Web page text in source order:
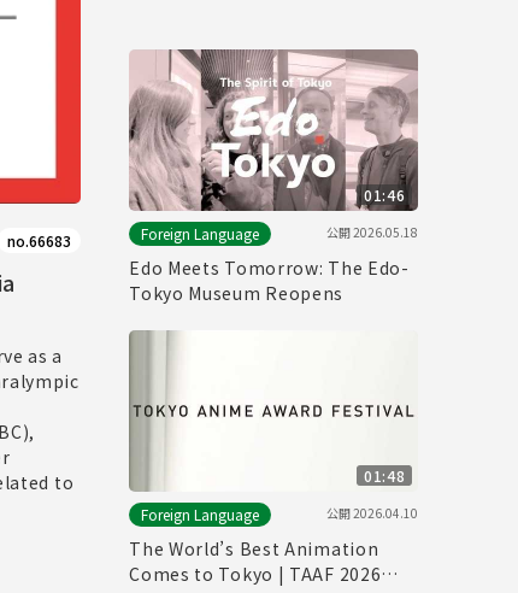
no.66683
as a
to
01:46
Foreign Language
公開2026.05.18
Edo Meets Tomorrow: The Edo-
Tokyo Museum Reopens
01:48
Foreign Language
公開2026.04.10
The World’s Best Animation
Comes to Tokyo | TAAF 2026